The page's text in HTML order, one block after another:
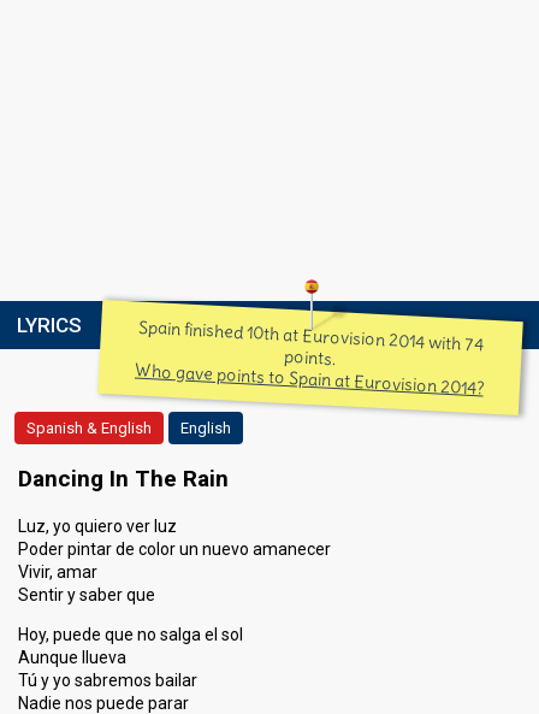
LYRICS Spain finished 10th at Eurovision 2014 with 74
points.
Who gave points to Spain at Eurovision 2014?
Spanish & English English
Dancing In The Rain
Luz, yo quiero ver luz
Poder pintar de color un nuevo amanecer
Vivir, amar
Sentir y saber que
Hoy, puede que no salga el sol
Aunque llueva
Tú y yo sabremos bailar
Nadie nos puede parar